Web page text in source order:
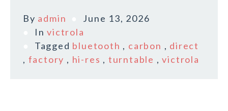
By admin
June 13, 2026
Invictrola
Tagged bluetooth , carbon , direct
, factory , hi-res , turntable ,victrola